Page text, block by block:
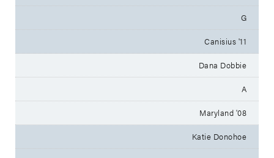
G
Canisius '11
Dana Dobbie
A
Maryland '08
Katie Donohoe